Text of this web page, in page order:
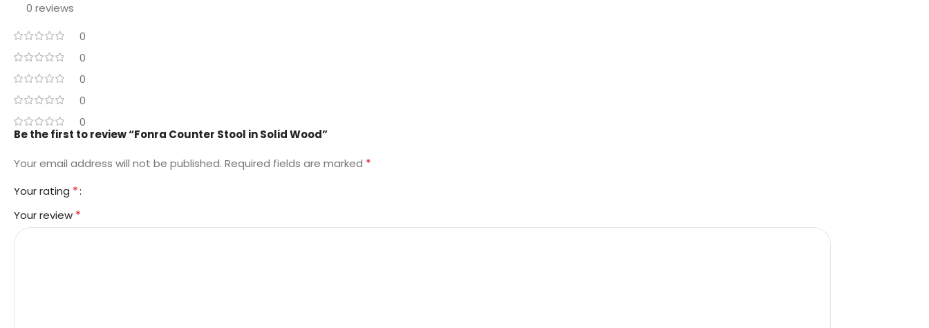
0 reviews
0
0
0
0
0
Be the first to review “Fonra Counter Stool in Solid Wood”
Your email address will not be published. Required fields are marked *
Your rating *
Your review *